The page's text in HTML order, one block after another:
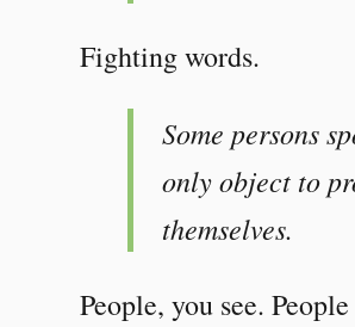
Fighting words.
Some persons
only object to
themselves.
People, you see.